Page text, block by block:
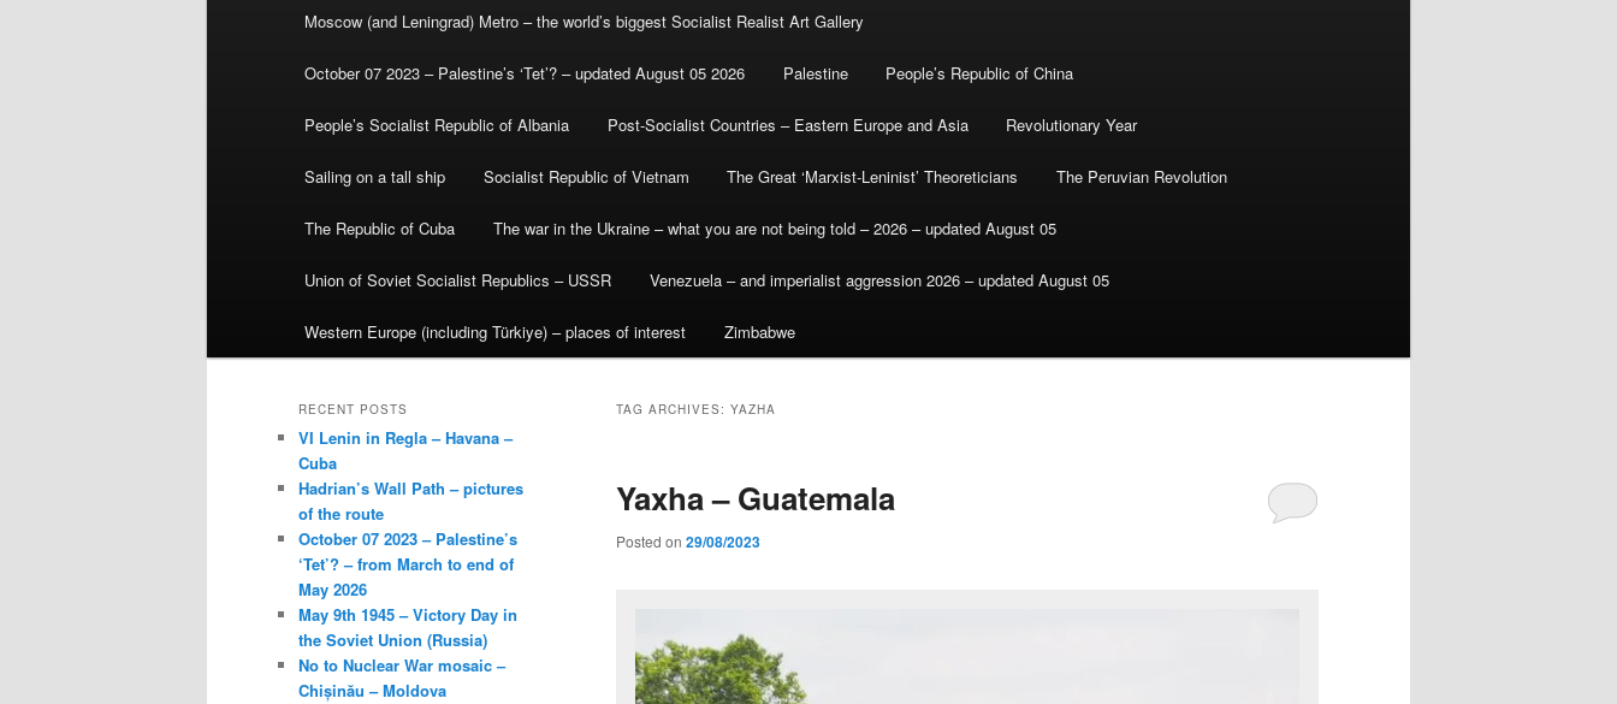
Moscow (and Leningrad) Metro – the world’s biggest Socialist Realist Art Gallery
October 07 2023 – Palestine’s ‘Tet’? – updated August 05 2026 Palestine People’s Republic of China
People’s Socialist Republic of Albania Post-Socialist Countries – Eastern Europe and Asia Revolutionary Year
Sailing on a tall ship Socialist Republic of Vietnam The Great ‘Marxist-Leninist’ Theoreticians The Peruvian Revolution
The Republic of Cuba The war in the Ukraine – what you are not being told – 2026 – updated August 05
Union of Soviet Socialist Republics – USSR Venezuela – and imperialist aggression 2026 – updated August 05
Western Europe (including Türkiye) – places of interest Zimbabwe
TAG ARCHIVES: YAZHA
Yaxha – Guatemala
Posted on 29/08/2023
RECENT POSTS
VI Lenin in Regla – Havana –
Cuba
Hadrian’s Wall Path – pictures
of the route
October 07 2023 – Palestine’s
‘Tet’? – from March to end of
May 2026
May 9th 1945 – Victory Day in
the Soviet Union (Russia)
No to Nuclear War mosaic –
Chișinău – Moldova